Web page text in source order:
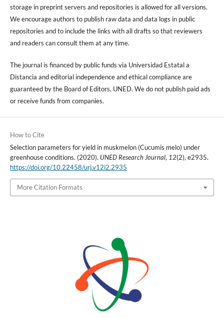
storage in preprint servers and repositories is allowed for all versions.
We encourage authors to publish raw data and data logs in public
repositories and to include the links with all drafts so that reviewers
and readers can consult them at any time.
The journal is financed by public funds via Universidad Estatal a
Distancia and editorial independence and ethical compliance are
guaranteed by the Board of Editors, UNED. We do not publish paid ads
or receive funds from companies.
How to Cite
Selection parameters for yield in muskmelon (Cucumis melo) under
greenhouse conditions. (2020). UNED Research Journal, 12(2), e2935.
https://doi.org/10.22458/urj.v12i2.2935
More Citation Formats